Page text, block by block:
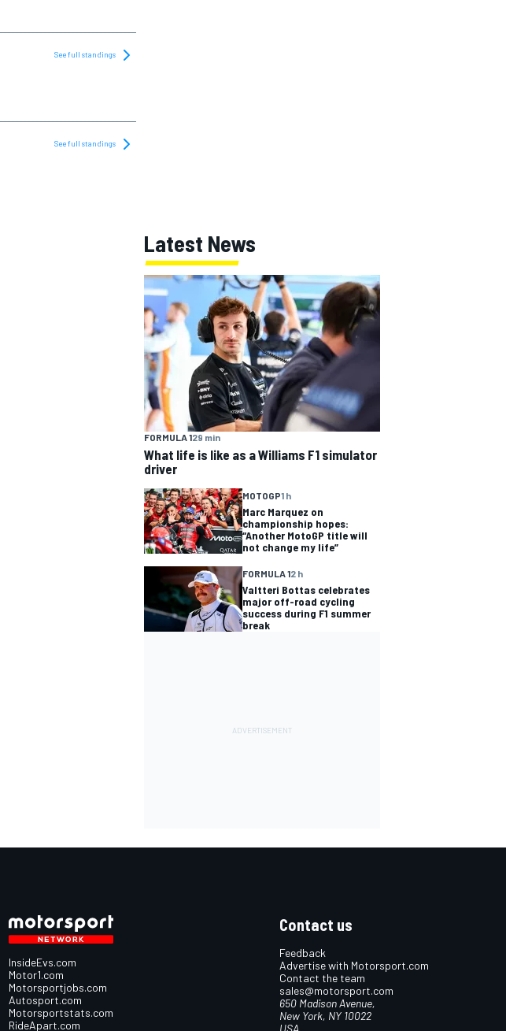
See full standings
See full standings
Latest News
FORMULA 129 min
What life is like as a Williams F1 simulator
driver
MOTOGP1 h
Marc Marquez on
championship hopes:
“Another MotoGP title will
not change my life”
FORMULA 12 h
Valtteri Bottas celebrates
major off-road cycling
success during F1 summer
break
InsideEvs.com
Motor1.com
Motorsportjobs.com
Autosport.com
Motorsportstats.com
RideApart.com
Contact us
Feedback
Advertise with Motorsport.com
Contact the team
sales@motorsport.com
650 Madison Avenue,
New York, NY 10022